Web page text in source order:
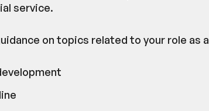
service.
on topics related to your role as